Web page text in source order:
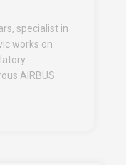
specialist in
works on
AIRBUS